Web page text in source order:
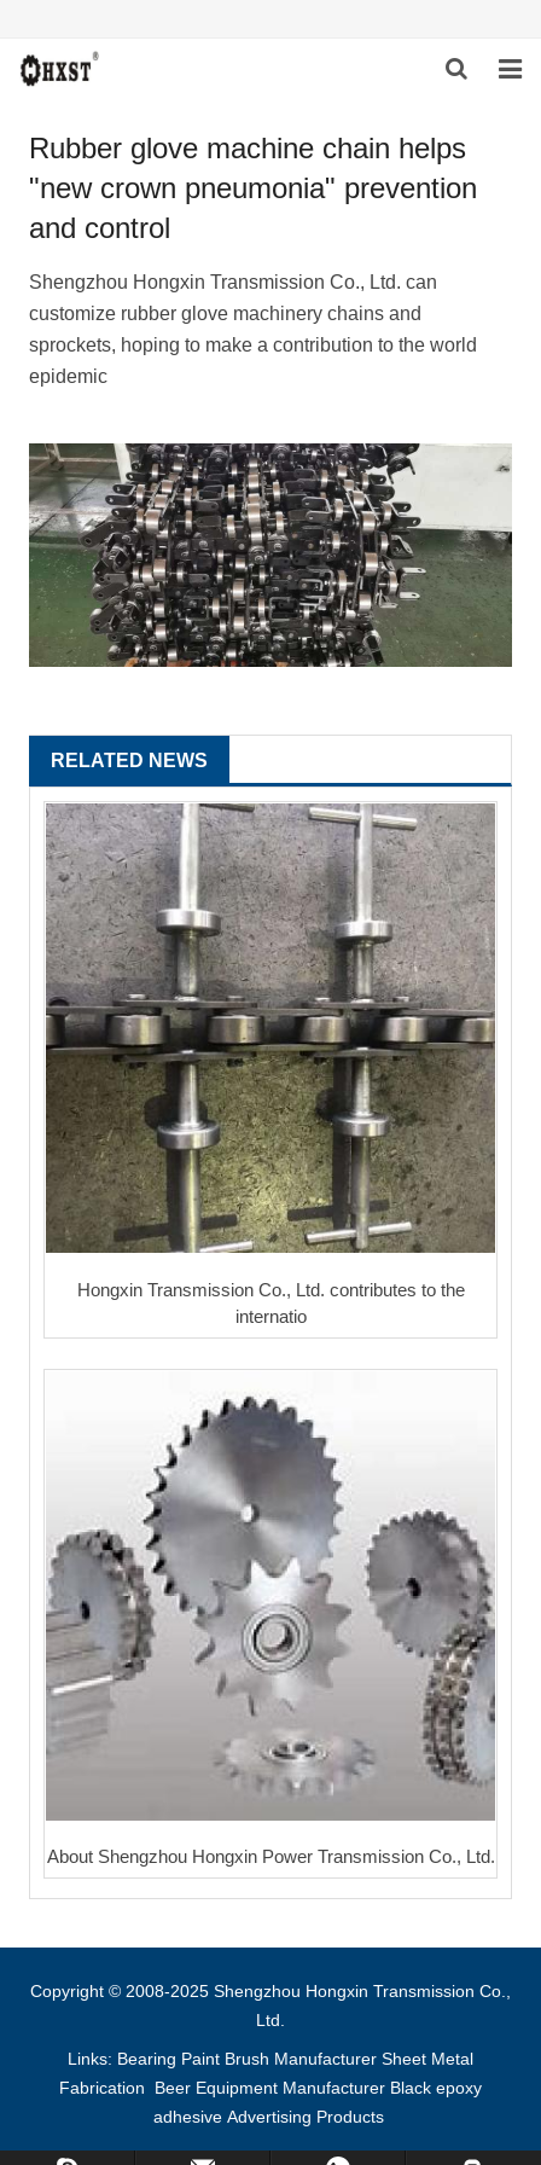
ABOUT US
PRODUCTS
NEWS
DOWNLOAD
CONTACT US
Rubber glove machine chain helps
"new crown pneumonia" prevention
and control
Shengzhou Hongxin Transmission Co., Ltd. can
customize rubber glove machinery chains and
sprockets, hoping to make a contribution to the world
epidemic
RELATED NEWS
Hongxin Transmission Co., Ltd. contributes to the
internatio
About Shengzhou Hongxin Power Transmission Co., Ltd.
Copyright © 2008-2025 Shengzhou Hongxin Transmission Co.,
Ltd.
Links: Bearing Paint Brush Manufacturer Sheet Metal
Fabrication
Beer Equipment Manufacturer Black epoxy
adhesive Advertising Products